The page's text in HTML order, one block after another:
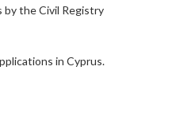
by the Civil Registry
in Cyprus.